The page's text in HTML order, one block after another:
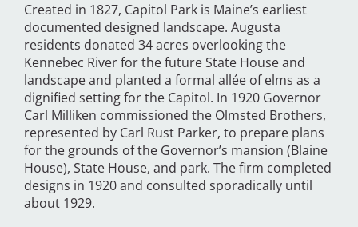
Created in 1827, Capitol Park is Maine’s earliest
documented designed landscape. Augusta
residents donated 34 acres overlooking the
Kennebec River for the future State House and
landscape and planted a formal allée of elms as a
dignified setting for the Capitol. In 1920 Governor
Carl Milliken commissioned the Olmsted Brothers,
represented by Carl Rust Parker, to prepare plans
for the grounds of the Governor’s mansion (Blaine
House), State House, and park. The firm completed
designs in 1920 and consulted sporadically until
about 1929.